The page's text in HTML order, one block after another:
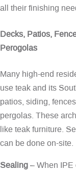
all their finishing
Decks, Patios,
Perogolas
Many high-end
use teak and its
patios, siding,
pergolas. These
like teak furniture.
can be done on-site.
Sealing– When IPE